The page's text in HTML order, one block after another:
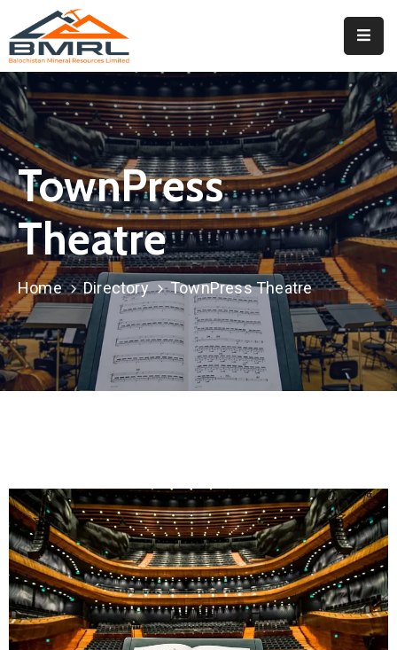
Home
About
BMRL
Departments
Tendors
Downloads
Events
Contact
Downloads
TownPress
Theatre
Home Directory TownPress Theatre